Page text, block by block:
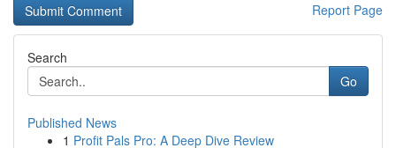
Report Page
Search
Go
Published News
1 Profit Pals Pro: A Deep Dive Review